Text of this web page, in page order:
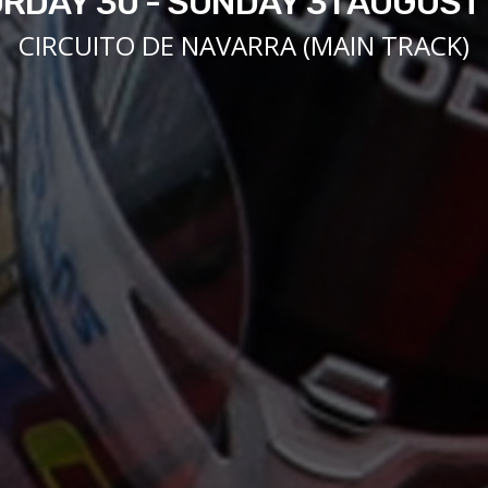
CIRCUITO DE NAVARRA (MAIN TRACK)